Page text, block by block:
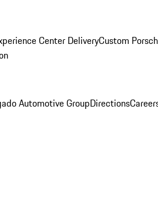
Center DeliveryCustom
Automotive GroupDirections